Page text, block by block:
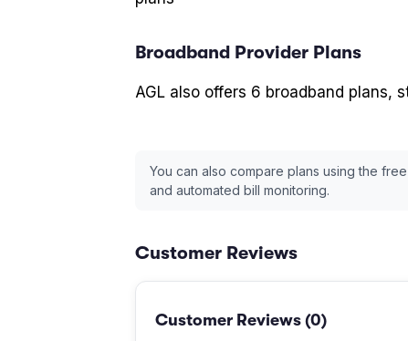
Broadband ProviderPlans
AGLalso offers 6 broadband plans,
You can also compare plans using the
and automated bill monitoring.
Customer Reviews
Customer Reviews (0)